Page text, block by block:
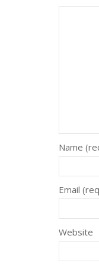
Name
Email
Website